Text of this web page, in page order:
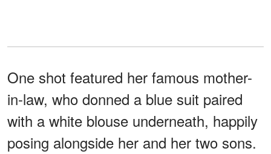
One shot featured her famous mother-
in-law, who donned a blue suit paired
with a white blouse underneath, happily
posing alongside her and her two sons.